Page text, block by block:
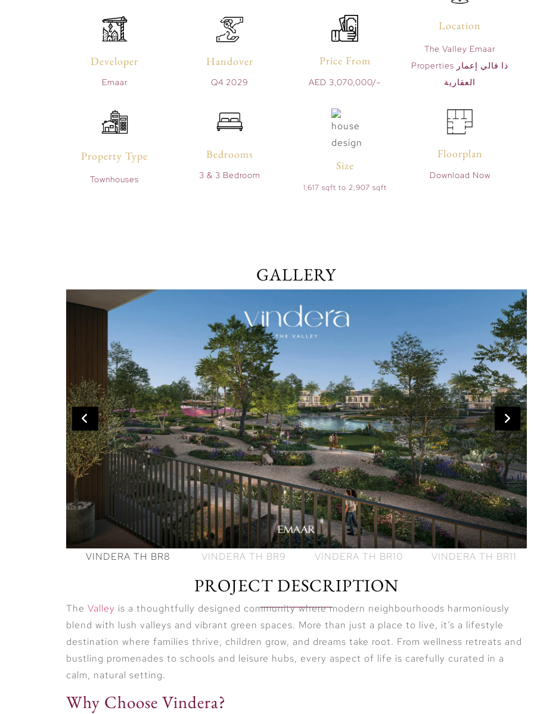
Developer
Emaar
Handover
Q4 2029
Price From
AED 3,070,000/-
Location
The Valley Emaar
Properties ذا فالي إعمار
العقارية
Property Type
Townhouses
Bedrooms
3 & 3 Bedroom
Size
1,617 sqft to 2,907 sqft
Floorplan
Download Now
GALLERY
PROJECT DESCRIPTION
The Valley is a thoughtfully designed community where modern neighbourhoods harmoniously
blend with lush valleys and vibrant green spaces. More than just a place to live, it’s a lifestyle
destination where families thrive, children grow, and dreams take root. From wellness retreats and
bustling promenades to schools and leisure hubs, every aspect of life is carefully curated in a
calm, natural setting.
Why Choose Vindera?